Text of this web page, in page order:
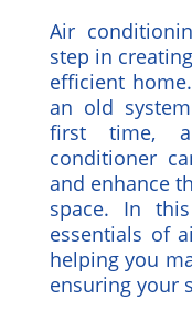
Air
step in
efficient
an old
first time,
conditioner
and enhance
space. In
essentials of
helping you
ensuring your